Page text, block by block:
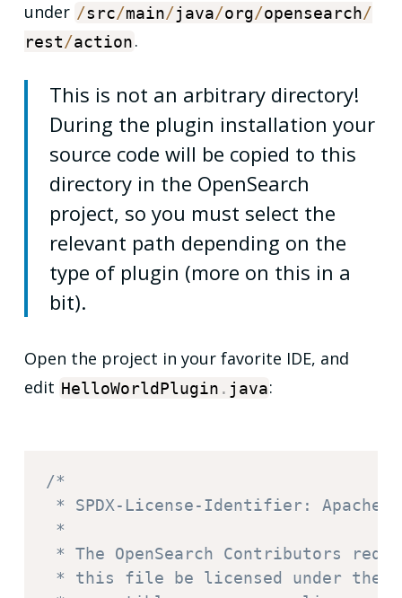
under /src/main/java/org/opensearch/
rest/action.
This is not an arbitrary directory!
During the plugin installation your
source code will be copied to this
directory in the OpenSearch
project, so you must select the
relevant path depending on the
type of plugin (more on this in a
bit).
Open the project in your favorite IDE, and
edit HelloWorldPlugin . java:
/*
* SPDX-License-Identifier: Apache-
*
* The OpenSearch Contributors
* this file be licensed under the